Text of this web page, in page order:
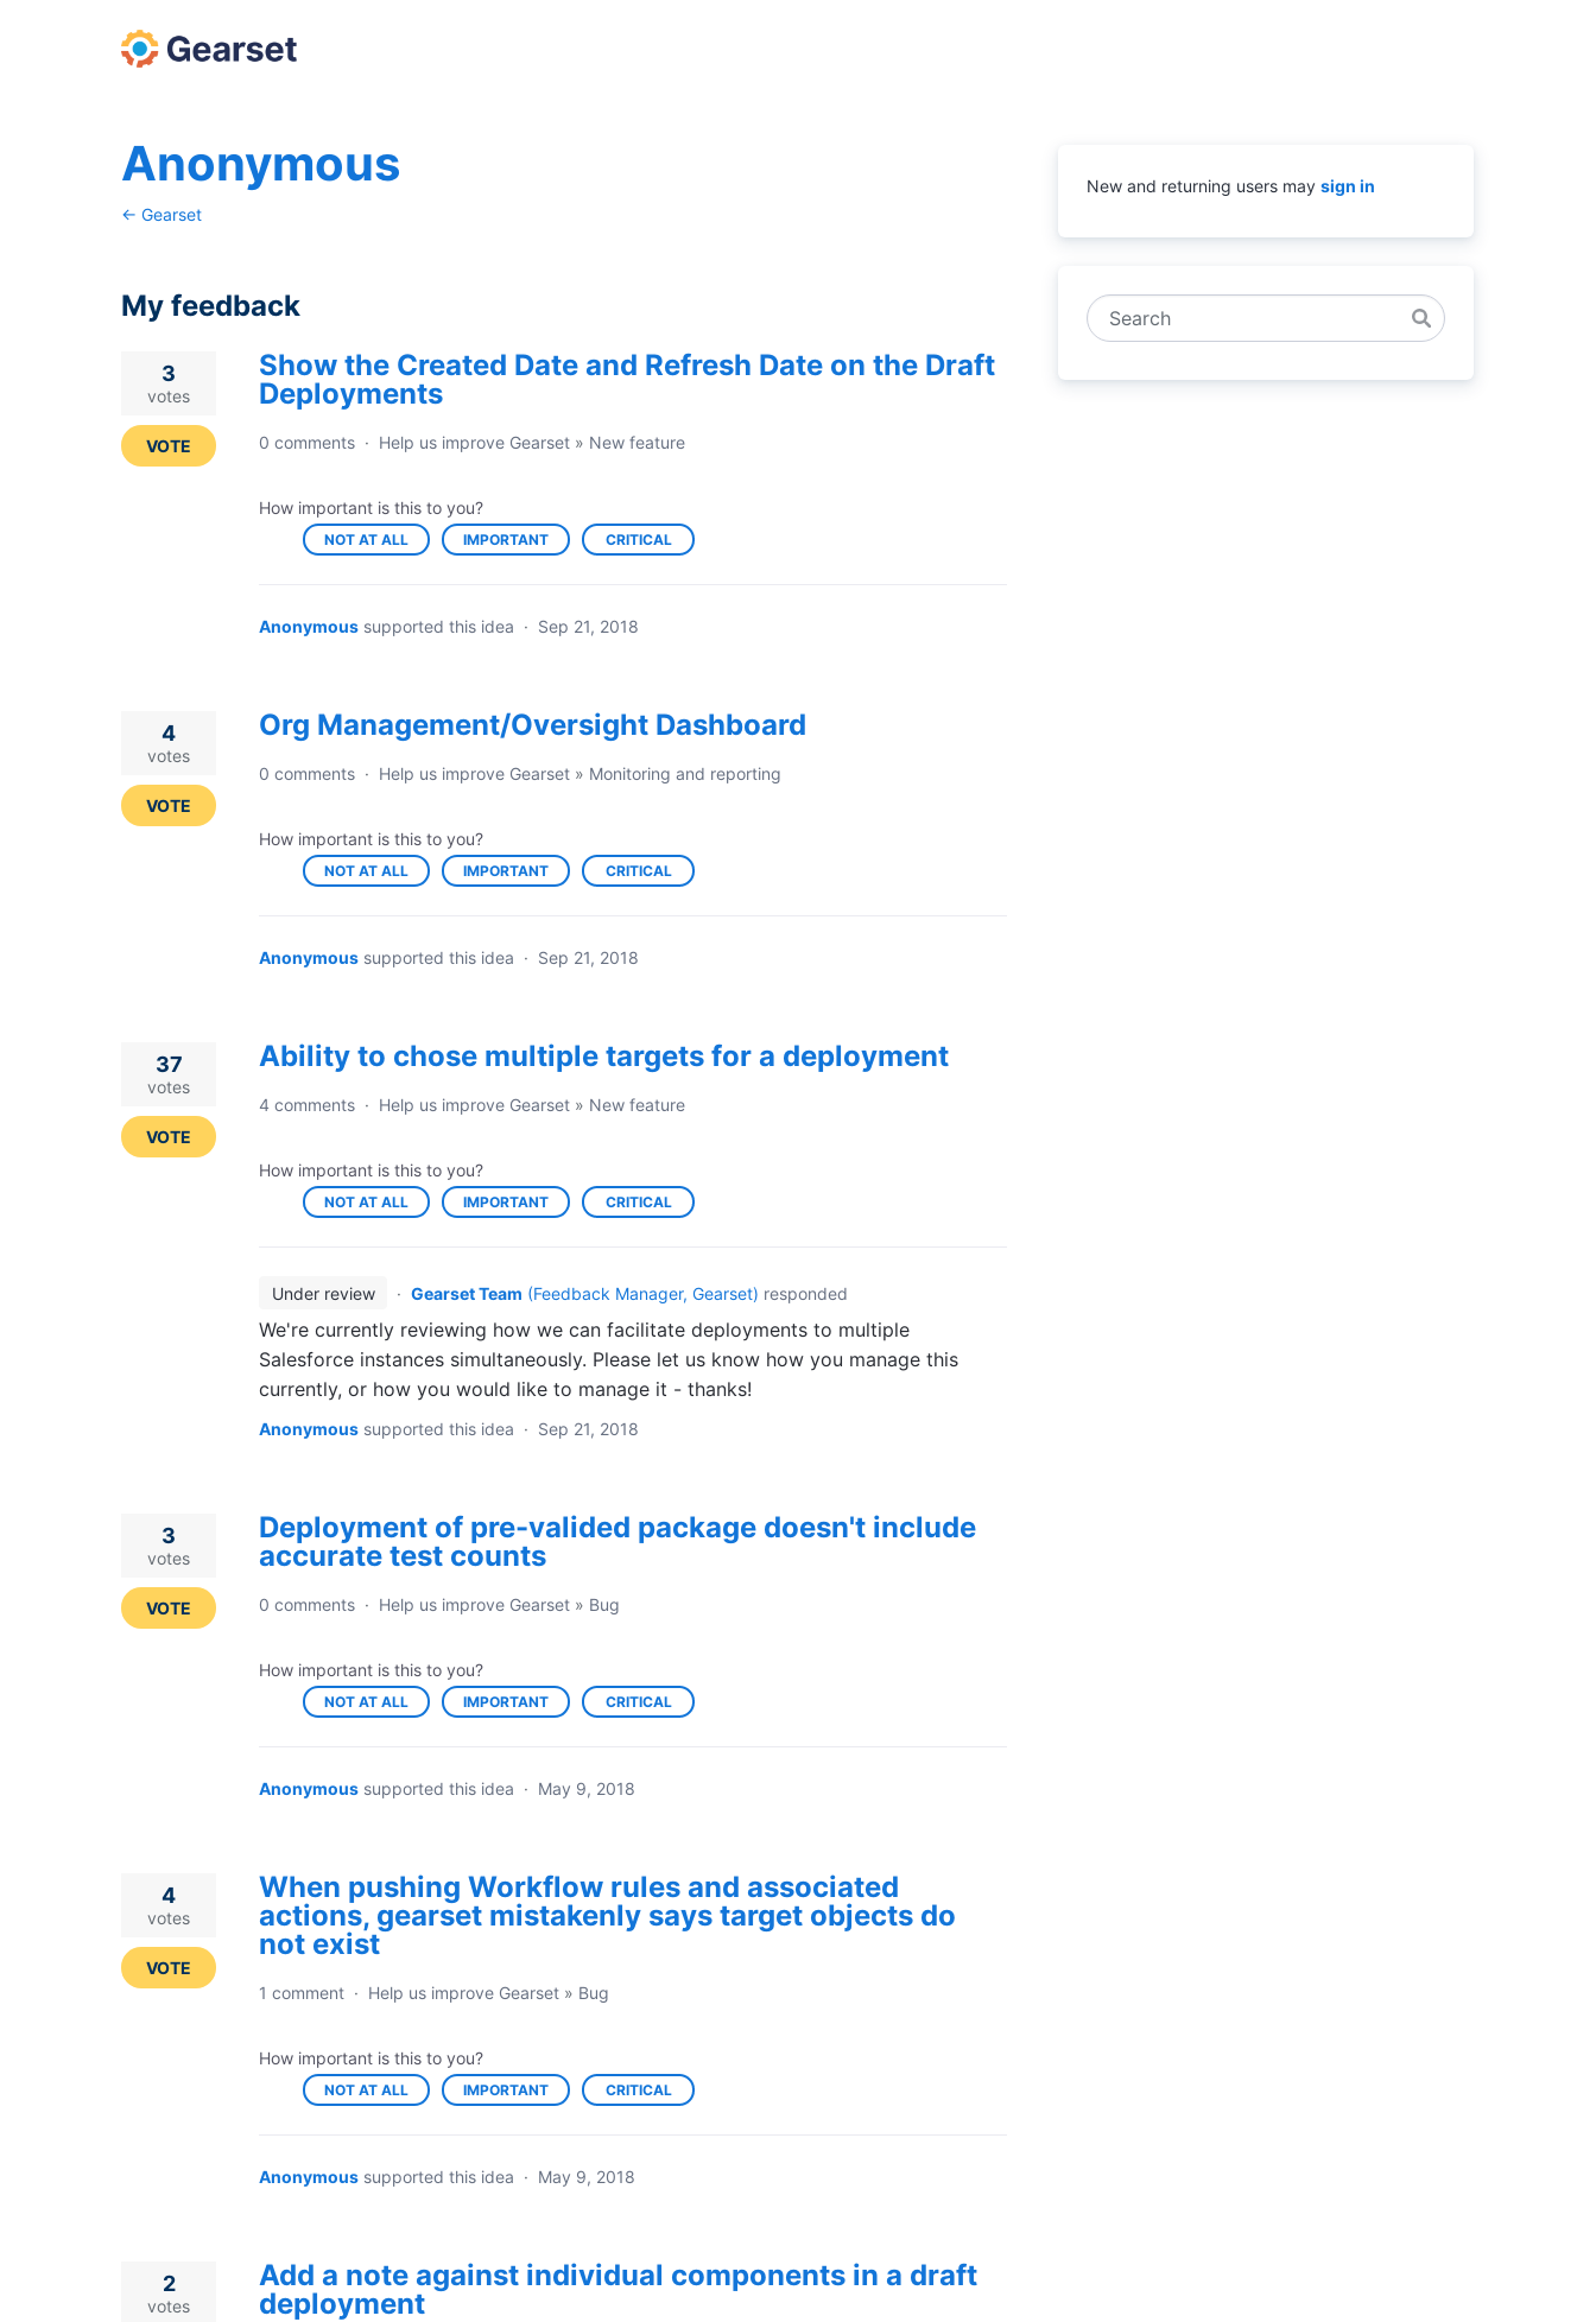
Anonymous
← Gearset
My feedback
results
found
Show the Created Date and Refresh Date on the Draft
Deployments
3
votes
VOTE 0 comments · Help us improve Gearset » New feature
How important is this to you?
NOT AT ALL IMPORTANT CRITICAL
Anonymous supported this idea · Sep 21, 2018
Org Management/Oversight Dashboard
4
votes
VOTE
0 comments · Help us improve Gearset » Monitoring and reporting
How important is this to you?
NOT AT ALL IMPORTANT CRITICAL
Anonymous supported this idea · Sep 21, 2018
Ability to chose multiple targets for a deployment
37
votes
VOTE
4 comments · Help us improve Gearset » New feature
How important is this to you?
NOT AT ALL IMPORTANT CRITICAL
Under review · Gearset Team (Feedback Manager, Gearset) responded
We're currently reviewing how we can facilitate deployments to multiple
Salesforce instances simultaneously. Please let us know how you manage this
currently, or how you would like to manage it - thanks!
Anonymous supported this idea · Sep 21, 2018
Deployment of pre-valided package doesn't include
accurate test counts
3
votes
VOTE 0 comments · Help us improve Gearset » Bug
How important is this to you?
NOT AT ALL IMPORTANT CRITICAL
Anonymous supported this idea · May 9, 2018
When pushing Workflow rules and associated
actions, gearset mistakenly says target objects do
not exist
4
votes
VOTE
1 comment · Help us improve Gearset » Bug
How important is this to you?
NOT AT ALL IMPORTANT CRITICAL
Anonymous supported this idea · May 9, 2018
Add a note against individual components in a draft
deployment
2
votes
New and returning users may sign in
Search